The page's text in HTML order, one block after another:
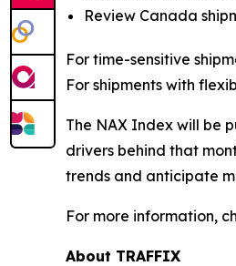
Review Canada
For time-sensitive
For shipments with
The NAX Index will be
drivers behind that
trends and anticipate
For more information,
About TRAFFIX